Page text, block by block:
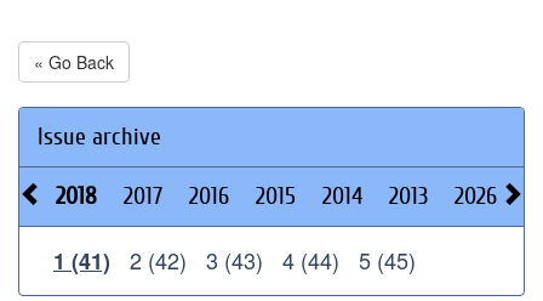
« Go Back
Issue archive
2018 2017 2016 2015 2014 2013 2026
1 (41) 2 (42) 3 (43) 4 (44) 5 (45)